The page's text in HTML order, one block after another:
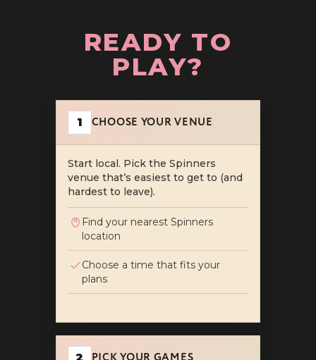
READY TO
PLAY?
How Date Night Works at
Plan an unforgettable date night at Spinners:
1
CHOOSE YOUR VENUE
Start local. Pick the Spinners
venue that’s easiest to get to (and
hardest to leave).
Find your nearest Spinners
location
Choose a time that fits your
plans